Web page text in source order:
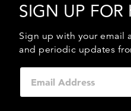
SIGN UP FOR
Sign up with your email
and periodic updates